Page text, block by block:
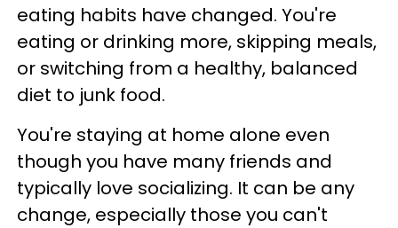
eating habits have changed. You're
eating or drinking more, skipping meals,
or switching from a healthy, balanced
diet to junk food.
You're staying at home alone even
though you have many friends and
typically love socializing. It can be any
change, especially those you can't